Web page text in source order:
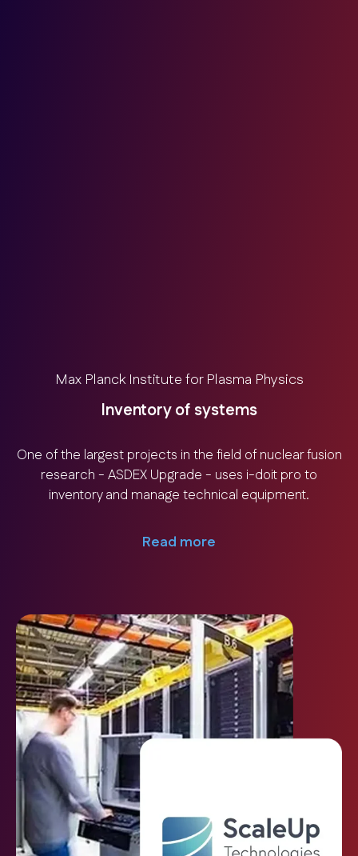
Max Planck Institute for Plasma Physics
Inventory of systems
One of the largest projects in the field of nuclear fusion
research - ASDEX Upgrade - uses i-doit pro to
inventory and manage technical equipment.
Read more